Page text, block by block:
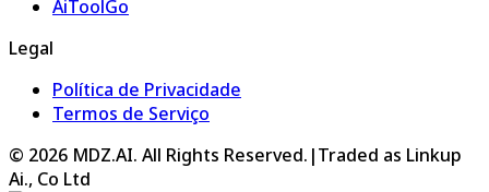
AiToolGo
Legal
Política de Privacidade
Termos de Serviço
© 2026 MDZ.AI. All Rights Reserved. |Traded as Linkup
Ai., Co Ltd